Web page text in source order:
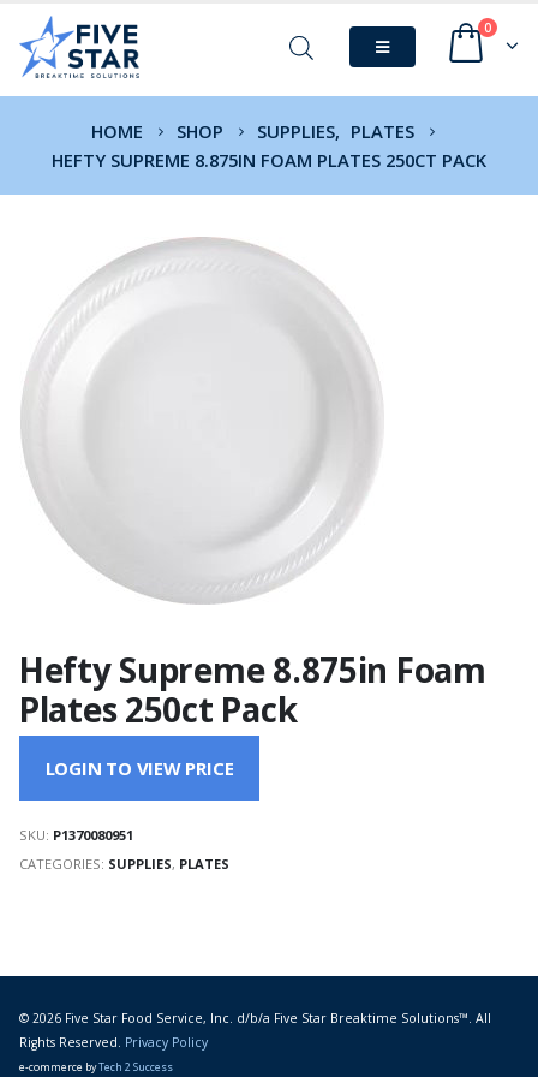
0
HOME SHOP SUPPLIES, PLATES
HEFTY SUPREME 8.875IN FOAM PLATES 250CT PACK
Hefty Supreme 8.875in Foam
Plates 250ct Pack
LOGIN TO VIEW PRICE
SKU: P1370080951
CATEGORIES: SUPPLIES, PLATES
© 2026 Five Star Food Service, Inc. d/b/a Five Star Breaktime Solutions™. All
Rights Reserved. Privacy Policy
e-commerce byTech 2 Success